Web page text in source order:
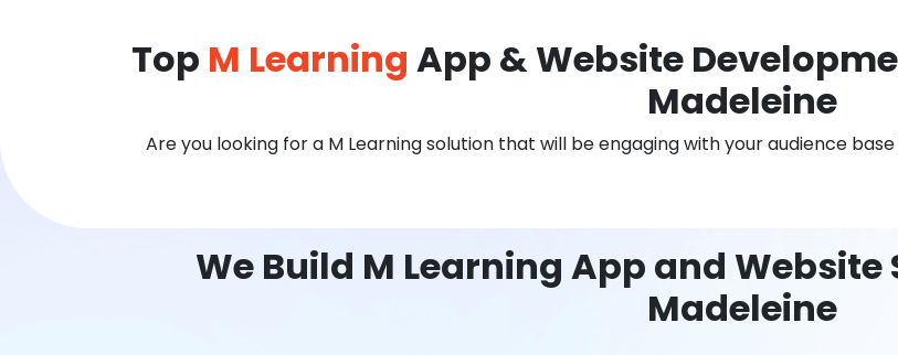
Top M Learning App & Website
Madeleine
Are you looking for a M Learning solution that will be engaging with your audience
We Build M Learning App and Website
Madeleine